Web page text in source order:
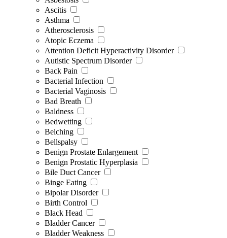
Ascitis
Asthma
Atherosclerosis
Atopic Eczema
Attention Deficit Hyperactivity Disorder
Autistic Spectrum Disorder
Back Pain
Bacterial Infection
Bacterial Vaginosis
Bad Breath
Baldness
Bedwetting
Belching
Bellspalsy
Benign Prostate Enlargement
Benign Prostatic Hyperplasia
Bile Duct Cancer
Binge Eating
Bipolar Disorder
Birth Control
Black Head
Bladder Cancer
Bladder Weakness